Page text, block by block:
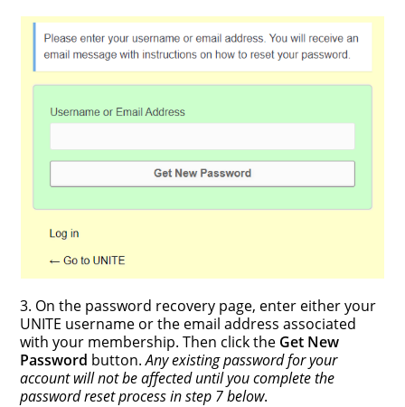
3. On the password recovery page, enter either your
UNITE username or the email address associated
with your membership. Then click the Get New
Password button.Any existing password for your
account will not be affected until you complete the
password reset process in step 7 below.